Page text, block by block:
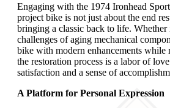
Engaging with the 1974 Ironhead
project bike is not just about the end
bringing a classic back to life. Whether
challenges of aging mechanical
bike with modern enhancements while
the restoration process is a labor of
satisfaction and a sense of
A Platform for Personal Expression